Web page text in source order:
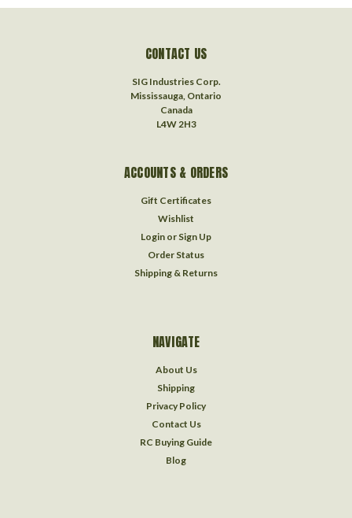
CONTACT US
SIG Industries Corp.
Mississauga, Ontario
Canada
L4W 2H3
ACCOUNTS & ORDERS
Gift Certificates
Wishlist
Login or Sign Up
Order Status
Shipping & Returns
NAVIGATE
About Us
Shipping
Privacy Policy
Contact Us
RC Buying Guide
Blog